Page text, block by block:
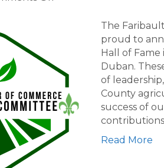
Fame
The
proud to
Hall of
Duban.
of
County
success of
Read More